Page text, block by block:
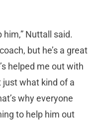
him,” Nuttall said.
but he’s a great
helped me out with
just what kind of a
why everyone
to help him out